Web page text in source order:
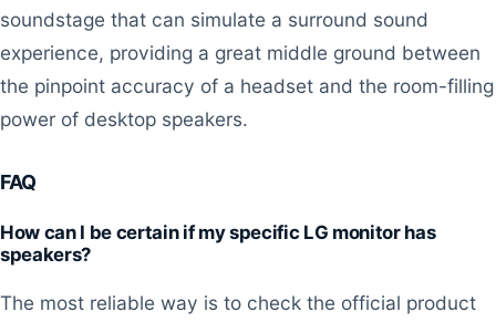
soundstage that can simulate a surround sound
experience, providing a great middle ground between
the pinpoint accuracy of a headset and the room-filling
power of desktop speakers.
FAQ
How can I be certain if my specific LG monitor has
speakers?
The most reliable way is to check the official product